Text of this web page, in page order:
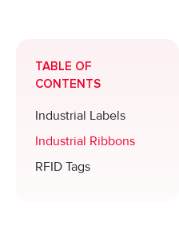
TABLE OF
CONTENTS
Industrial Labels
Industrial Ribbons
RFID Tags